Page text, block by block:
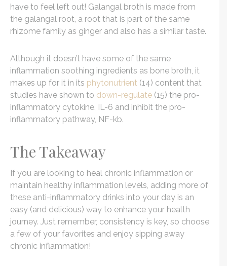
have to feel left out! Galangal broth is made from
the galangal root, a root that is part of the same
rhizome family as ginger and also has a similar taste.
Although it doesn’t have some of the same
inflammation soothing ingredients as bone broth, it
makes up for it in its phytonutrient (14) content that
studies have shown to down-regulate (15) the pro-
inflammatory cytokine, IL-6 and inhibit the pro-
inflammatory pathway, NF-kb.
The Takeaway
If you are looking to heal chronic inflammation or
maintain healthy inflammation levels, adding more of
these anti-inflammatory drinks into your day is an
easy (and delicious) way to enhance your health
journey. Just remember, consistency is key, so choose
a few of your favorites and enjoy sipping away
chronic inflammation!